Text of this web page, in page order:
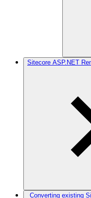
Sitecore ASP.NET
Converting existing